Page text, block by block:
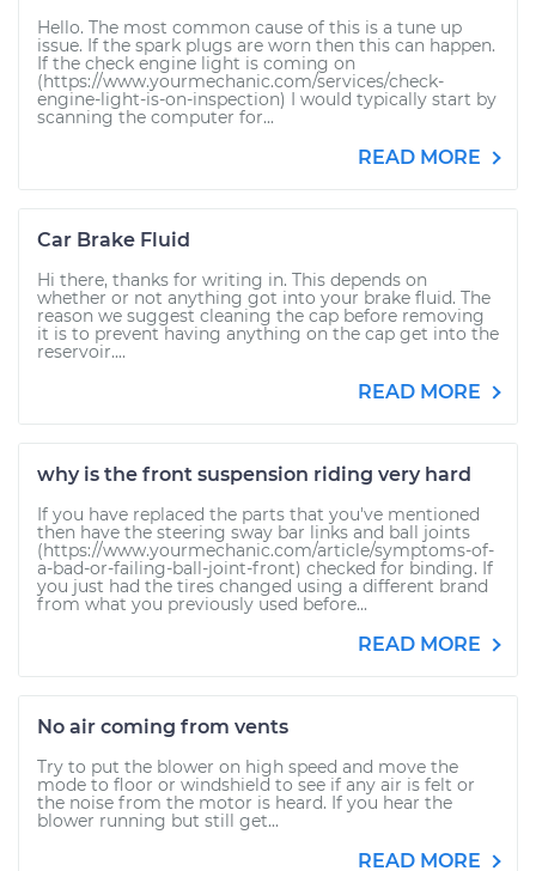
Hello. The most common cause of this is a tune up
issue. If the spark plugs are worn then this can happen.
If the check engine light is coming on
(https://www.yourmechanic.com/services/check-
engine-light-is-on-inspection) I would typically start by
scanning the computer for...
READ MORE
Car Brake Fluid
Hi there, thanks for writing in. This depends on
whether or not anything got into your brake fluid. The
reason we suggest cleaning the cap before removing
it is to prevent having anything on the cap get into the
reservoir....
READ MORE
why is the front suspension riding very hard
If you have replaced the parts that you've mentioned
then have the steering sway bar links and ball joints
(https://www.yourmechanic.com/article/symptoms-of-
a-bad-or-failing-ball-joint-front) checked for binding. If
you just had the tires changed using a different brand
from what you previously used before...
READ MORE
No air coming from vents
Try to put the blower on high speed and move the
mode to floor or windshield to see if any air is felt or
the noise from the motor is heard. If you hear the
blower running but still get...
READ MORE